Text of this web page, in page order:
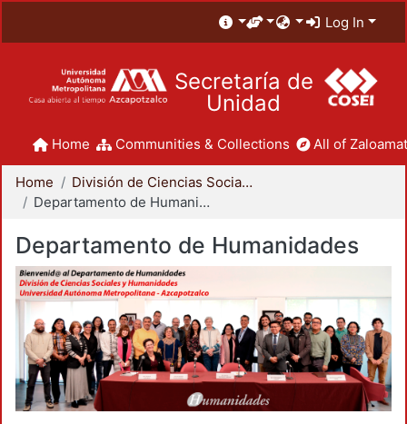
Log In
Secretaría de
Unidad
Home Communities & Collections All of
Home
División de Ciencias Sociales y Humanidades
Departamento de Humanidades
Departamento de Humanidades